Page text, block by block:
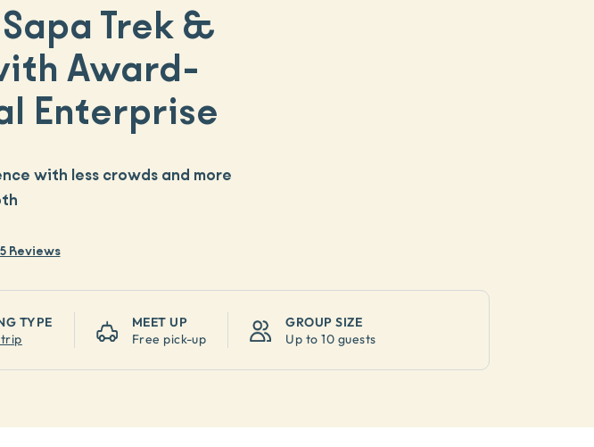
Trek &
Award-
Enterprise
with less crowds and more
Reviews
TYPE
MEET UP
Free pick-up
GROUP SIZE
Up to 10 guests